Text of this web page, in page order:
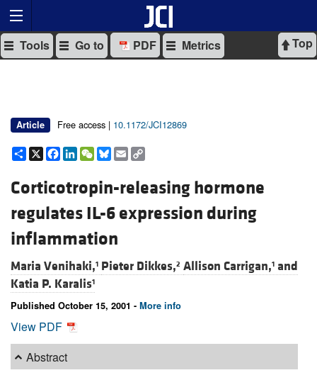
Top
Tools Go to PDF Metrics
Article Free access | 10.1172/JCI12869
Share
X Facebook
LinkedIn
WeChat
Bluesky
Email
Corticotropin-releasing hormone
regulates IL-6 expression during
inflammation
Maria Venihaki,1 Pieter Dikkes,2 Allison Carrigan,1 and
Katia P. Karalis1
Published October 15, 2001 - More info
View PDF
Abstract